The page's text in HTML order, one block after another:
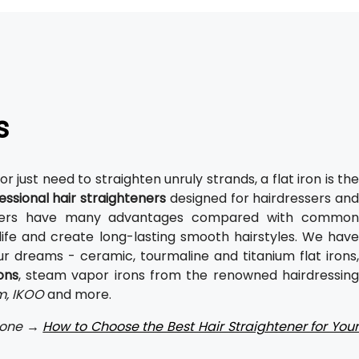
just need to straighten unruly strands, a flat iron is the
hair straighteners designed for hairdressers and
have many advantages compared with common
and create long-lasting smooth hairstyles. We have
dreams - ceramic, tourmaline and titanium flat irons,
, steam vapor irons from the renowned hairdressing
IKOOand more.
→ How to Choose the Best Hair Straightener for Your